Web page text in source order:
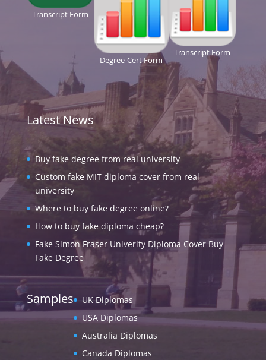
Transcript Form
Degree-Cert Form
Transcript Form
Latest News
Buy fake degree from real university
Custom fake MIT diploma cover from real
university
Where to buy fake degree online?
How to buy fake diploma cheap?
Fake Simon Fraser Univerity Diploma Cover Buy
Fake Degree
Samples
UK Diplomas
USA Diplomas
Australia Diplomas
Canada Diplomas